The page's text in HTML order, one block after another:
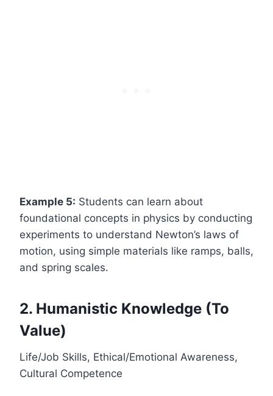
Example 5: Students can learn about
foundational concepts in physics by conducting
experiments to understand Newton’s laws of
motion, using simple materials like ramps, balls,
and spring scales.
2. Humanistic Knowledge (To
Value)
Life/Job Skills, Ethical/Emotional Awareness,
Cultural Competence